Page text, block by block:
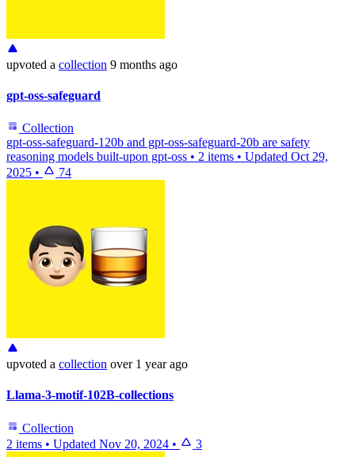
upvoted a collection 9 months ago
gpt-oss-safeguard
Collection
gpt-oss-safeguard-120b and gpt-oss-safeguard-20b are safety
reasoning models built-upon gpt-oss • 2 items • Updated Oct 29,
2025 • 74
upvoted a collection over 1 year ago
Llama-3-motif-102B-collections
Collection
2 items • Updated Nov 20, 2024 • 3